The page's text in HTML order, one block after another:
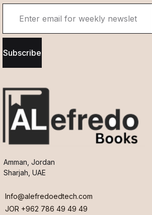
Subscribe
Amman, Jordan
Sharjah, UAE
Info@alefredoedtech.com
JOR +962 786 49 49 49